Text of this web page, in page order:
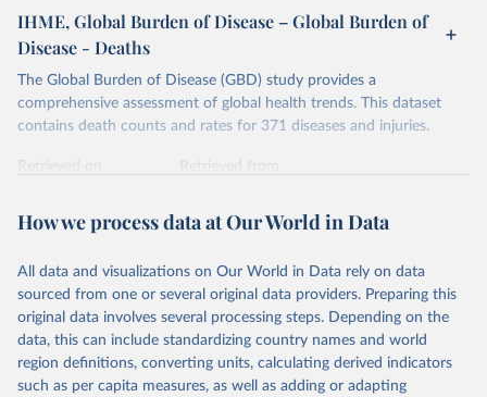
IHME, Global Burden of Disease – Global Burden of
Disease - Deaths
The Global Burden of Disease (GBD) study provides a
comprehensive assessment of global health trends. This dataset
contains death counts and rates for 371 diseases and injuries.
Retrieved on
Retrieved from
Citation
prior to any processing or adaptation by Our World in Data.
data downloaded from this page, please use the suggested citation
given in Reuse This Work below.
"Global Burden of Disease Collaborative Network.
Global Burden of Disease Study 2023 (GBD 2023).
How we process data at Our World in Data
All data and visualizations on Our World in Data rely on data
sourced from one or several original data providers. Preparing this
original data involves several processing steps. Depending on the
data, this can include standardizing country names and world
region definitions, converting units, calculating derived indicators
such as per capita measures, as well as adding or adapting